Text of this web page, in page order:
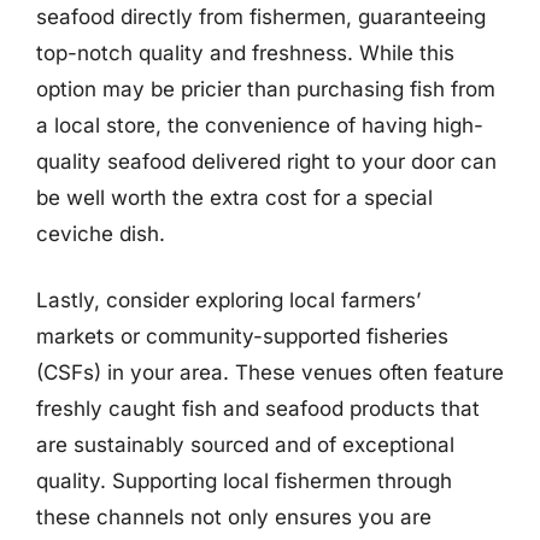
seafood directly from fishermen, guaranteeing
top-notch quality and freshness. While this
option may be pricier than purchasing fish from
a local store, the convenience of having high-
quality seafood delivered right to your door can
be well worth the extra cost for a special
ceviche dish.
Lastly, consider exploring local farmers’
markets or community-supported fisheries
(CSFs) in your area. These venues often feature
freshly caught fish and seafood products that
are sustainably sourced and of exceptional
quality. Supporting local fishermen through
these channels not only ensures you are